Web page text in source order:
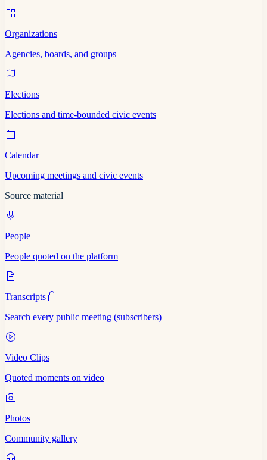
Organizations
Agencies, boards, and groups
Elections
Elections and time-bounded civic events
Calendar
Upcoming meetings and civic events
Source material
People
People quoted on the platform
Transcripts
Search every public meeting (subscribers)
Video Clips
Quoted moments on video
Photos
Community gallery